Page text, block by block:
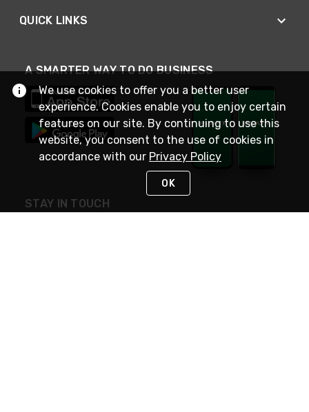
QUICK LINKS
A SMARTER WAY TO DO BUSINESS
STAY IN TOUCH
We use cookies to offer you a better user
experience. Cookies enable you to enjoy certain
features on our site. By continuing to use this
website, you consent to the use of cookies in
accordance with our Privacy Policy
OK